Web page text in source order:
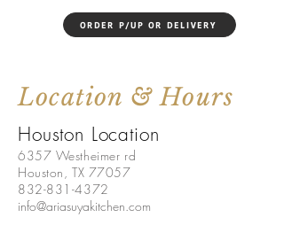
ORDER P/UP OR DELIVERY
Location & Hours
Houston Location
6357 Westheimer rd
Houston, TX 77057
832-831-4372
info@ariasuyakitchen.com